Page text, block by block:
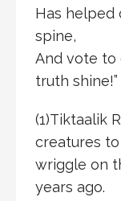
Has helped
spine,
And vote to
truth shine!”
(1)Tiktaalik
creatures
wriggle on
years ago.